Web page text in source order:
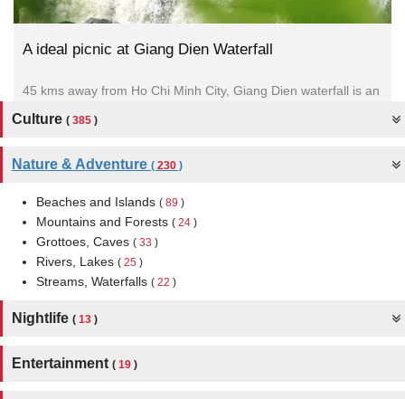
A ideal picnic at Giang Dien Waterfall
45 kms away from Ho Chi Minh City, Giang Dien waterfall is an
ideal choice for team building programs. It...
Culture ( 385 )
Nature & Adventure ( 230 )
Beaches and Islands ( 89 )
Mountains and Forests ( 24 )
Grottoes, Caves ( 33 )
Rivers, Lakes ( 25 )
Streams, Waterfalls ( 22 )
Nightlife ( 13 )
Entertainment ( 19 )